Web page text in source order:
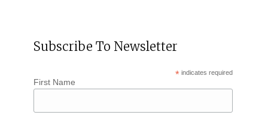
Subscribe To Newsletter
* indicates required
First Name